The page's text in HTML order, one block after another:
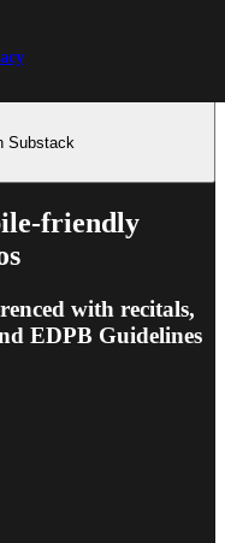
Substack
friendly
with recitals,
EDPB Guidelines